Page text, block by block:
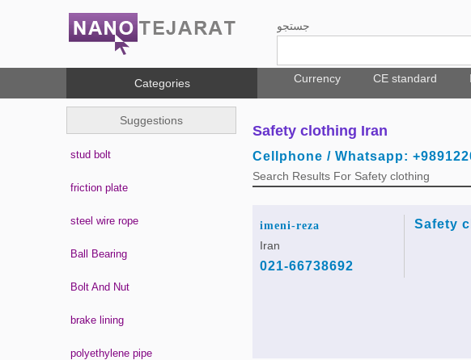
جستجو
Categories Currency CE standard
Suggestions
stud bolt
friction plate
steel wire rope
Ball Bearing
Bolt And Nut
brake lining
polyethylene pipe
Safety clothing Iran
Cellphone / Whatsapp:
Search Results For Safety clothing
imeni-reza
Iran
021-66738692
Safety